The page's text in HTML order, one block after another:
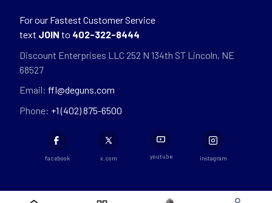
For our Fastest Customer Service
text JOIN to 402-322-8444
Discount Enterprises LLC 252 N 134th ST Lincoln, NE
68527
Email: ffl@deguns.com
Phone: +1 (402) 875-6500
facebook x.com youtube instagram